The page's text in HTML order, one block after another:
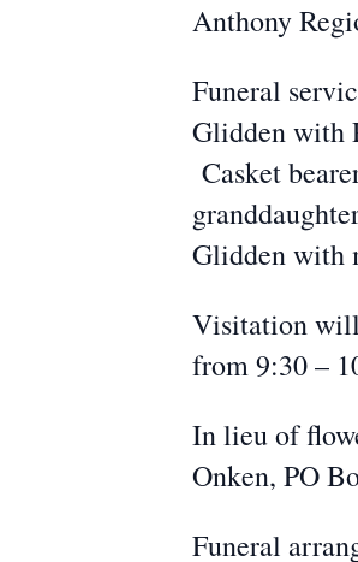
Anthony
Funeral
Glidden with
Casket
Glidden with
Visitation will
from 9:30 –
In lieu of
Onken, PO
Funeral